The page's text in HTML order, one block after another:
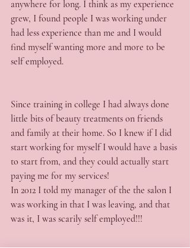
anywhere for long. I think as my experience
grew, I found people I was working under
had less experience than me and I would
find myself wanting more and more to be
self employed.
Since training in college I had always done
little bits of beauty treatments on friends
and family at their home. So I knew if I did
start working for myself I would have a basis
to start from, and they could actually start
paying me for my services!
In 2012 I told my manager of the the salon I
was working in that I was leaving, and that
was it, I was scarily self employed!!!